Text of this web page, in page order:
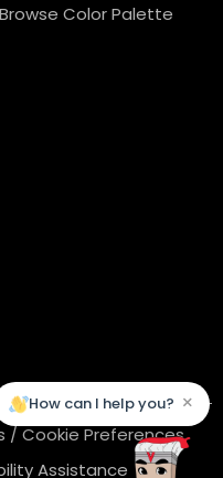
Browse Color Palette
/ Cookie Preferences
Assistance
How can I help you? ×